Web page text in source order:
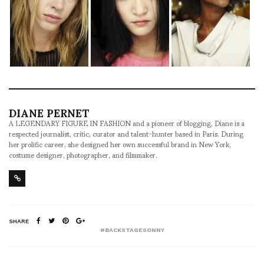
DIANE PERNET
A LEGENDARY FIGURE IN FASHION and a pioneer of blogging, Diane is a
respected journalist, critic, curator and talent-hunter based in Paris. During
her prolific career, she designed her own successful brand in New York,
costume designer, photographer, and filmmaker.
SHARE
#BACKSTAGESONNY